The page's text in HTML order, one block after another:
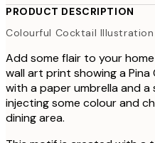
PRODUCT DESCRIPTION
Colourful Cocktail Illustration
Add some flair to your
wall art print showing a
with a paper umbrella and
injecting some colour and
dining area.